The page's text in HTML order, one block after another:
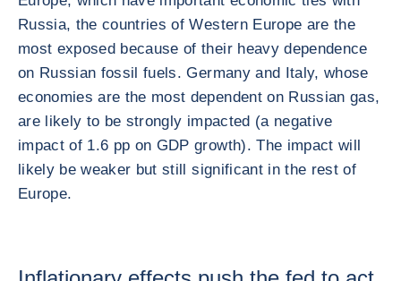
Russia, the countries of Western Europe are the
most exposed because of their heavy dependence
on Russian fossil fuels. Germany and Italy, whose
economies are the most dependent on Russian gas,
are likely to be strongly impacted (a negative
impact of 1.6 pp on GDP growth). The impact will
likely be weaker but still significant in the rest of
Europe.